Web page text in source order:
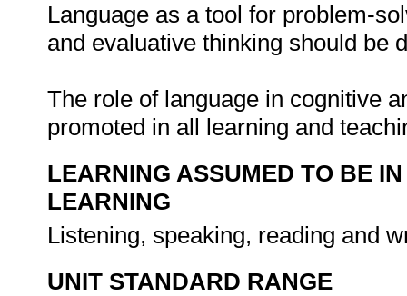
Language as a tool for problem-
and evaluative thinking should be
The role of language in cognitive
promoted in all learning and
LEARNING ASSUMED TO BE
LEARNING
Listening, speaking, reading and
UNIT STANDARD RANGE